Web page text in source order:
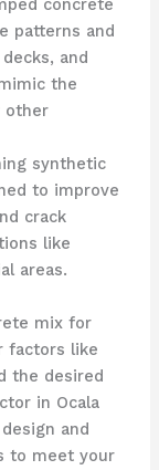
concrete
patterns and
and
the
other
synthetic
to improve
crack
like
areas.
mix for
factors like
the desired
in Ocala
and
to meet your